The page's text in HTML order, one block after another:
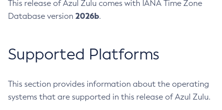
This release of Azul Zulu comes with IANA Time Zone
Database version 2026b.
Supported Platforms
This section provides information about the operating
systems that are supported in this release of Azul Zulu.